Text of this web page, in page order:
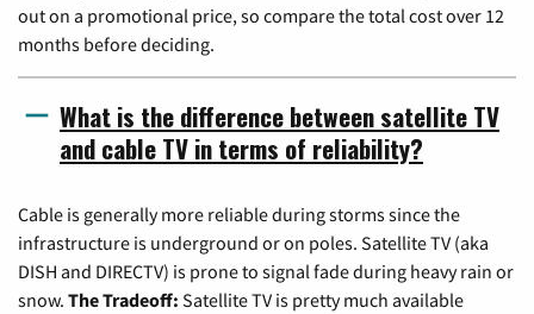
out on a promotional price, so compare the total cost over 12
months before deciding.
What is the difference between satellite TV
and cable TV in terms of reliability?
Cable is generally more reliable during storms since the
infrastructure is underground or on poles. Satellite TV (aka
DISH and DIRECTV) is prone to signal fade during heavy rain or
snow. The Tradeoff: Satellite TV is pretty much available